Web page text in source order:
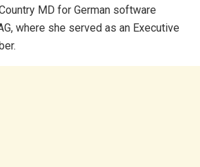
MD for German software
where she served as an Executive